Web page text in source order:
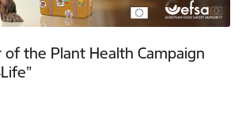
of the Plant Health Campaign